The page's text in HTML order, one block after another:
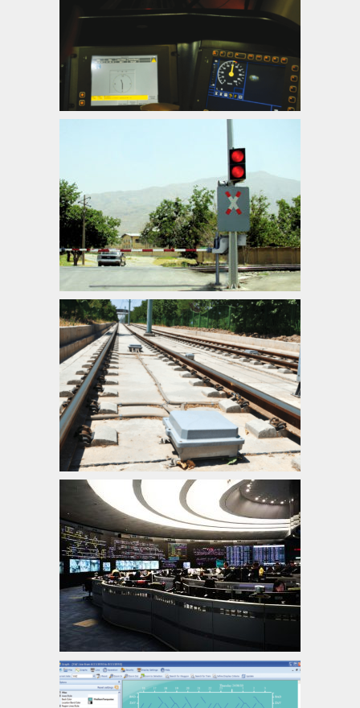
ATP/ATC/ATO Systems
Automatic Level Crossing
Axle Counter, Block Control unit, Multi-
section Digital Axle Counter Control Unit
Central Traffic Control